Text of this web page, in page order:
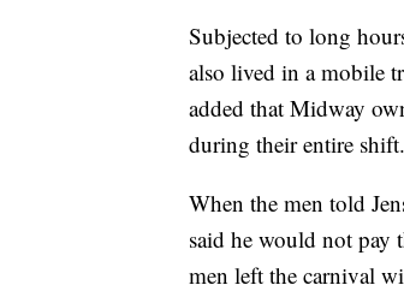
Subjected to long
also lived in a mobile
added that Midway
during their entire shift.
When the men told
said he would not pay
men left the carnival